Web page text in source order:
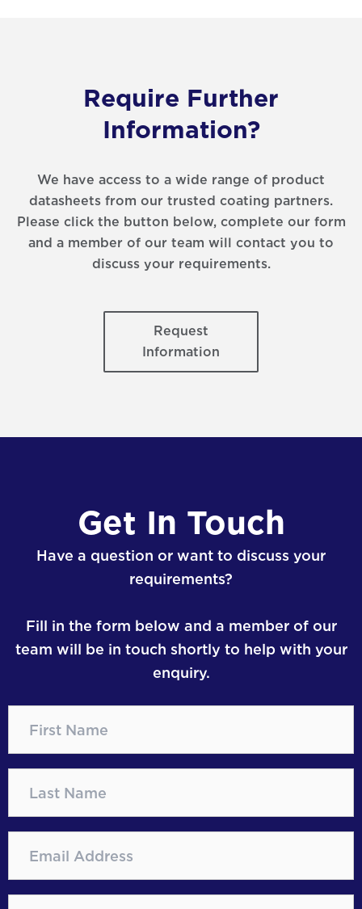
Require Further
Information?
We have access to a wide range of product
datasheets from our trusted coating partners.
Please click the button below, complete our form
and a member of our team will contact you to
discuss your requirements.
Request
Information
Get In Touch
Have a question or want to discuss your
requirements?
Fill in the form below and a member of our
team will be in touch shortly to help with your
enquiry.